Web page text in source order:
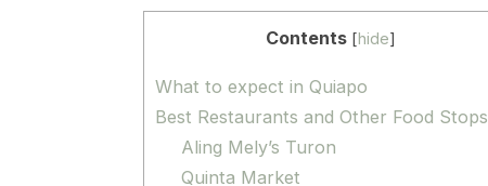
Contents [hide]
What to expect in Quiapo
Best Restaurants and Other Food Stops
Aling Mely’s Turon
Quinta Market